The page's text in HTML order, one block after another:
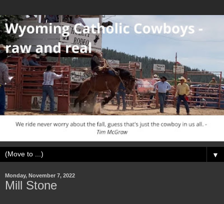
▼
Monday, November 7, 2022
Mill Stone